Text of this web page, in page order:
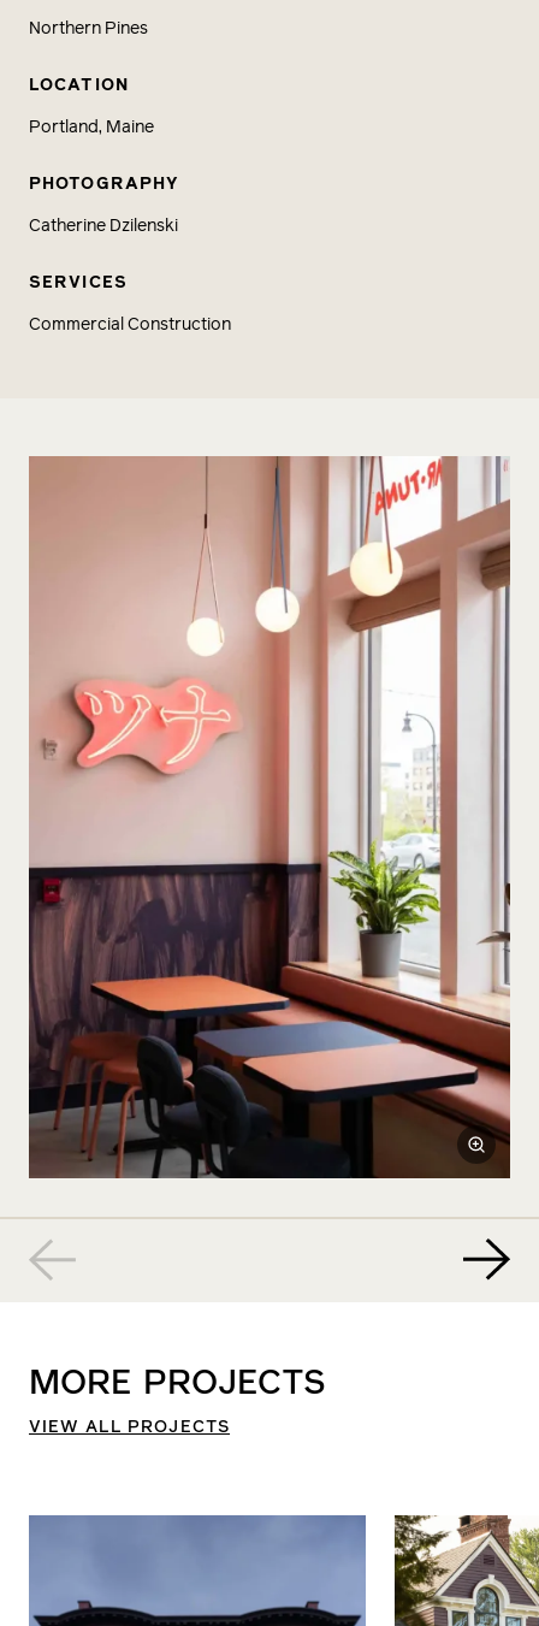
Northern Pines
LOCATION
Portland, Maine
PHOTOGRAPHY
Catherine Dzilenski
SERVICES
Commercial Construction
MORE PROJECTS
VIEW ALL PROJECTS